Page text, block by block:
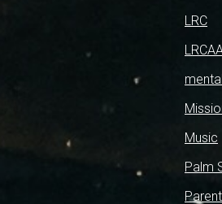
LRC
Music
Palm